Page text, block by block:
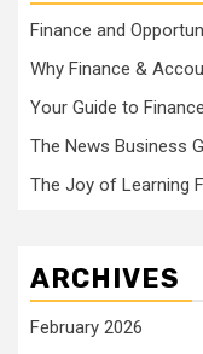
Finance and
Why Finance &
Your Guide to
The News Business
The Joy of Learning
ARCHIVES
February 2026